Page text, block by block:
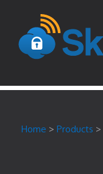
Home > Products >